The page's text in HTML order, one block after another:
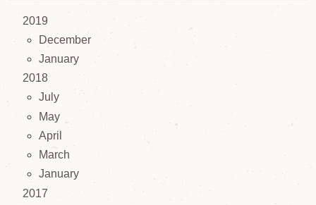
2019
December
January
2018
July
May
April
March
January
2017